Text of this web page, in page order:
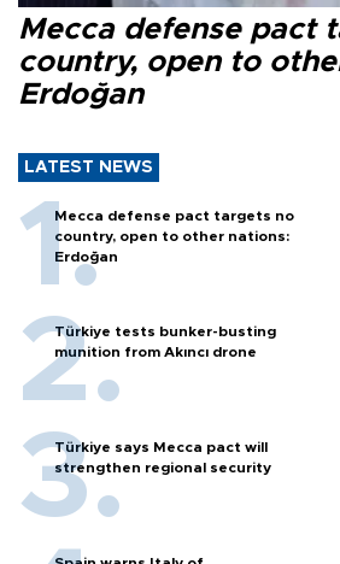
Mecca defense pact
country, open to
Erdoğan
LATEST NEWS
Mecca defense pact targets no
country, open to other nations:
Erdoğan
Türkiye tests bunker-busting
munition from Akıncı drone
Türkiye says Mecca pact will
strengthen regional security